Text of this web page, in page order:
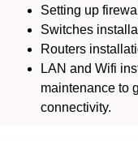
Setting up
Switches
Routers
LAN and Wifi
maintenance to
connectivity.